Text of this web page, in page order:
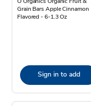
Grain Bars Apple Cinnamon
Flavored - 6-1.3 Oz
Sign in to add